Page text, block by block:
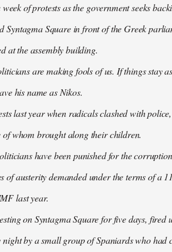
of protests as the government seeks
Syntagma Square in front of the Greek
at the assembly building.
are making fools of us. If things stay
his name as Nikos.
last year when radicals clashed with
whom brought along their children.
have been punished for the
of austerity demanded under the terms of
last year.
on Syntagma Square for five days,
night by a small group of Spaniards who